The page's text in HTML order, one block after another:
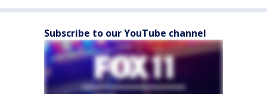
Subscribe to our YouTube channel